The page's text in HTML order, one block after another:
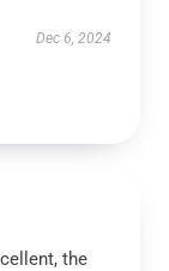
Dec 6, 2024
the